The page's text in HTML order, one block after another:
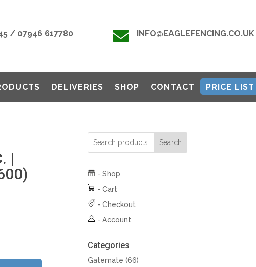
/ 07946 617780  INFO@EAGLEFENCING.CO.UK
DELIVERIES SHOP CONTACT PRICE LIST
|
Search
-Shop
-Cart
-Checkout
-Account
Categories
Gatemate 6666